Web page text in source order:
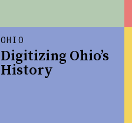
OHIO
Digitizing Ohio’s
History